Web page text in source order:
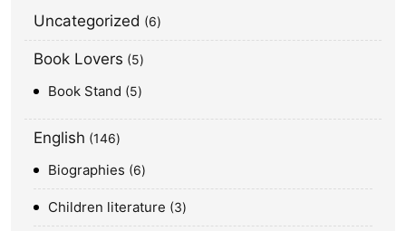
Uncategorized 6
Book Lovers 5
Book Stand 5
English 146
Biographies 6
Children literature 3